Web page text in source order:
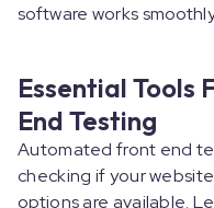
software works
Essential Tools
End Testing
Automated front end
checking if your
options are available.